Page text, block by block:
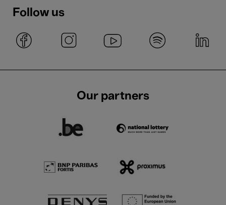
Follow us
Our partners